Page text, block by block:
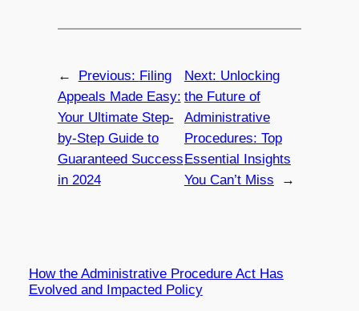
← Previous: Filing
Appeals Made Easy:
Your Ultimate Step-
by-Step Guide to
Guaranteed Success
in 2024
Next: Unlocking
the Future of
Administrative
Procedures: Top
Essential Insights
You Can’t Miss
→
How the Administrative Procedure Act Has
Evolved and Impacted Policy